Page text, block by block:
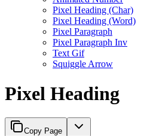
Pixel Heading (Char)
Pixel Heading (Word)
Pixel Paragraph
Pixel Paragraph Inv
Text Gif
Squiggle Arrow
Pixel Heading
Copy Page